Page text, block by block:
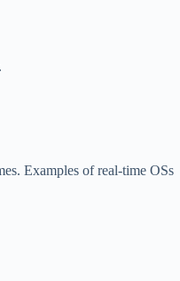
Examples of real-time OSs